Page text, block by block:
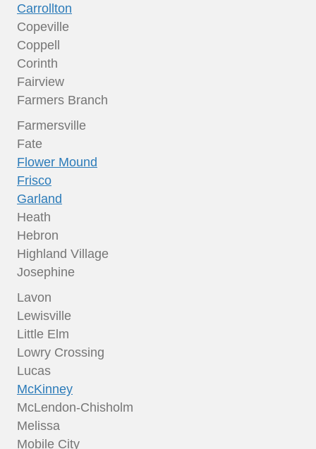
Carrollton
Copeville
Coppell
Corinth
Fairview
Farmers Branch
Farmersville
Fate
Flower Mound
Frisco
Garland
Heath
Hebron
Highland Village
Josephine
Lavon
Lewisville
Little Elm
Lowry Crossing
Lucas
McKinney
McLendon-Chisholm
Melissa
Mobile City